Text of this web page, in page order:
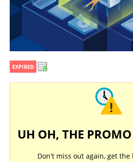
EXPIRED
UH OH, THE
Don't miss out again, get the